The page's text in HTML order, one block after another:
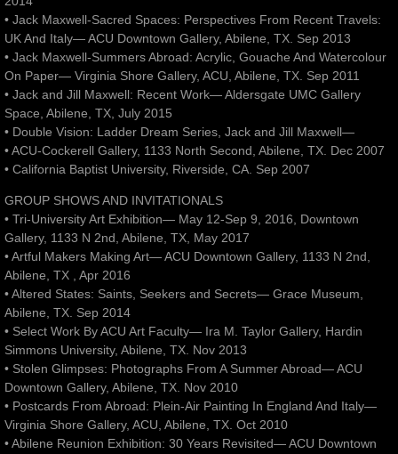
• Jack Maxwell-Sacred Spaces: Perspectives From Recent Travels:
UK And Italy— ACU Downtown Gallery, Abilene, TX. Sep 2013
• Jack Maxwell-Summers Abroad: Acrylic, Gouache And Watercolour
On Paper— Virginia Shore Gallery, ACU, Abilene, TX. Sep 2011
• Jack and Jill Maxwell: Recent Work— Aldersgate UMC Gallery
Space, Abilene, TX, July 2015
• Double Vision: Ladder Dream Series, Jack and Jill Maxwell—
• ACU-Cockerell Gallery, 1133 North Second, Abilene, TX. Dec 2007
• California Baptist University, Riverside, CA. Sep 2007
GROUP SHOWS AND INVITATIONALS
• Tri-University Art Exhibition— May 12-Sep 9, 2016, Downtown
Gallery, 1133 N 2nd, Abilene, TX, May 2017
• Artful Makers Making Art— ACU Downtown Gallery, 1133 N 2nd,
Abilene, TX , Apr 2016
• Altered States: Saints, Seekers and Secrets— Grace Museum,
Abilene, TX. Sep 2014
• Select Work By ACU Art Faculty— Ira M. Taylor Gallery, Hardin
Simmons University, Abilene, TX. Nov 2013
• Stolen Glimpses: Photographs From A Summer Abroad— ACU
Downtown Gallery, Abilene, TX. Nov 2010
• Postcards From Abroad: Plein-Air Painting In England And Italy—
Virginia Shore Gallery, ACU, Abilene, TX. Oct 2010
• Abilene Reunion Exhibition: 30 Years Revisited— ACU Downtown